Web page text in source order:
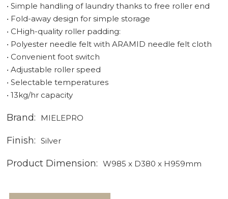
• Simple handling of laundry thanks to free roller end
• Fold-away design for simple storage
• CHigh-quality roller padding:
• Polyester needle felt with ARAMID needle felt cloth
• Convenient foot switch
• Adjustable roller speed
• Selectable temperatures
• 13kg/hr capacity
Brand: MIELEPRO
Finish: Silver
Product Dimension: W985 x D380 x H959mm